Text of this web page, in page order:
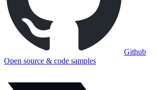
Github
Open source & code samples